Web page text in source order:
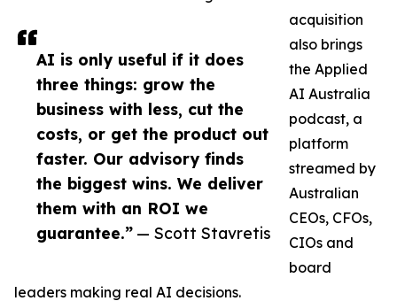
AI is only useful if it does
three things: grow the
business with less, cut the
costs, or get the product out
faster. Our advisory finds
the biggest wins. We deliver
them with an ROI we
guarantee.” — Scott Stavretis
acquisition
also brings
the Applied
AI Australia
podcast, a
platform
streamed by
Australian
CEOs, CFOs,
CIOs and
board
leaders making real AI decisions.